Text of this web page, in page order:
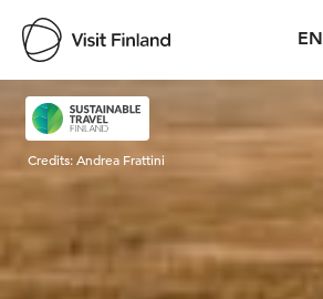
EN
Visit Finland
Credits:Andrea Frattini